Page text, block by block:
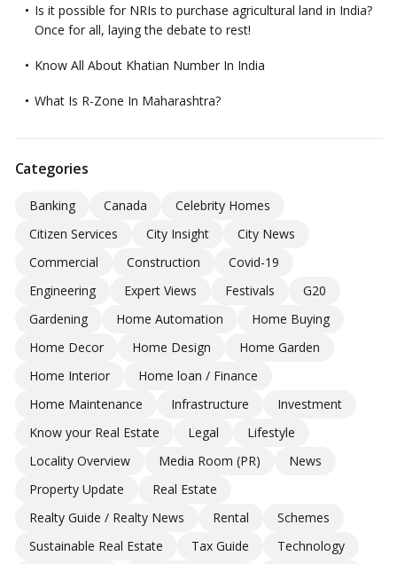
Is it possible for NRIs to purchase agricultural land in India?
Once for all, laying the debate to rest!
Know All About Khatian Number In India
What Is R-Zone In Maharashtra?
Categories
Banking Canada
Celebrity Homes
Citizen Services
City Insight
City News
Commercial
Construction
Covid-19
Engineering
Expert Views Festivals
G20
Gardening
Home Automation
Home Buying
Home Decor
Home Design
Home Garden
Home Interior
Home loan / Finance
Home Maintenance
Infrastructure
Investment
Know your Real Estate
Legal
Lifestyle
Locality Overview
Media Room (PR)
News
Property Update
Real Estate
Realty Guide / Realty News
Rental
Schemes
Sustainable Real Estate
Tax Guide
Technology